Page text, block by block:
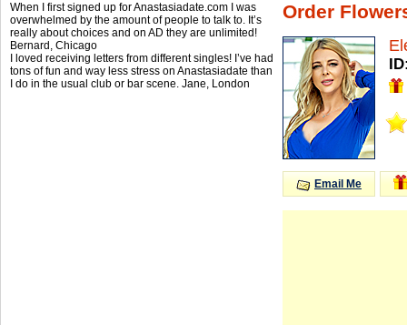
When I first signed up for Anastasiadate.com I was
overwhelmed by the amount of people to talk to. It’s
really about choices and on AD they are unlimited!
Bernard, Chicago
I loved receiving letters from different singles! I’ve had
tons of fun and way less stress on Anastasiadate than
I do in the usual club or bar scene. Jane, London
Order
Email Me